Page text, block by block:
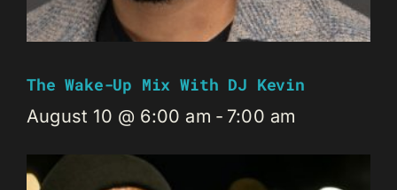
The Wake-Up Mix With DJ Kevin
August 10 @ 6:00 am - 7:00 am